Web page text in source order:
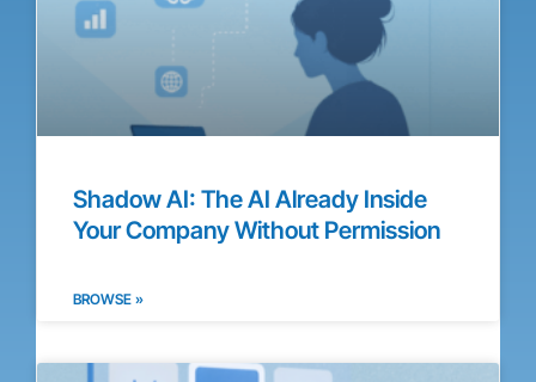
Shadow AI: The AI Already Inside
Your Company Without Permission
BROWSE »